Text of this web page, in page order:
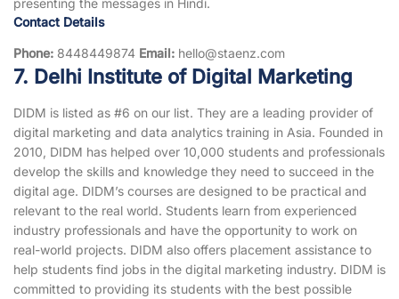
presenting the messages in Hindi.
Contact Details
Phone: 8448449874 Email: hello@staenz.com
7. Delhi Institute of Digital Marketing
DIDM is listed as #6 on our list. They are a leading provider of
digital marketing and data analytics training in Asia. Founded in
2010, DIDM has helped over 10,000 students and professionals
develop the skills and knowledge they need to succeed in the
digital age. DIDM’s courses are designed to be practical and
relevant to the real world. Students learn from experienced
industry professionals and have the opportunity to work on
real-world projects. DIDM also offers placement assistance to
help students find jobs in the digital marketing industry. DIDM is
committed to providing its students with the best possible